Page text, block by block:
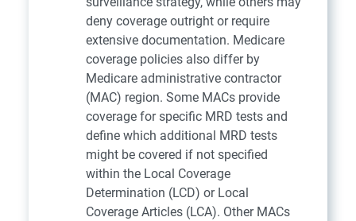
deny coverage outright or require
extensive documentation. Medicare
coverage policies also differ by
Medicare administrative contractor
(MAC) region. Some MACs provide
coverage for specific MRD tests and
define which additional MRD tests
might be covered if not specified
within the Local Coverage
Determination (LCD) or Local
Coverage Articles (LCA). Other MACs